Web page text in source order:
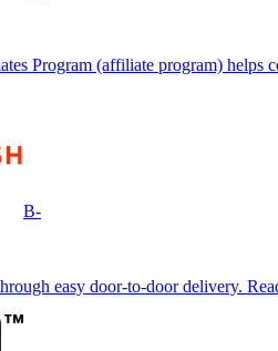
Program (affiliate program) helps
B-
easy door-to-door delivery.